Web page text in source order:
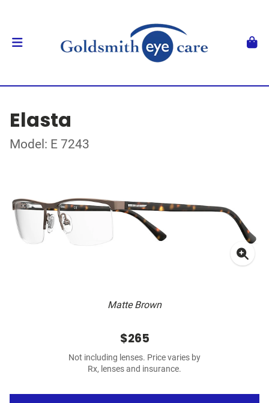
Elasta
Model: E 7243
Matte Brown
$265
Not including lenses. Price varies by
Rx, lenses and insurance.